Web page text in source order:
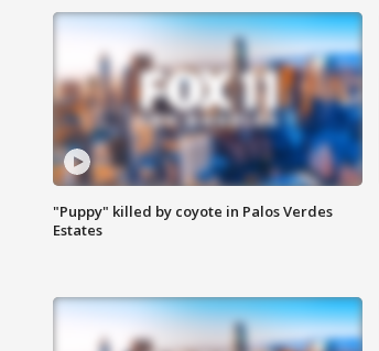
"Puppy" killed by coyote in Palos Verdes
Estates